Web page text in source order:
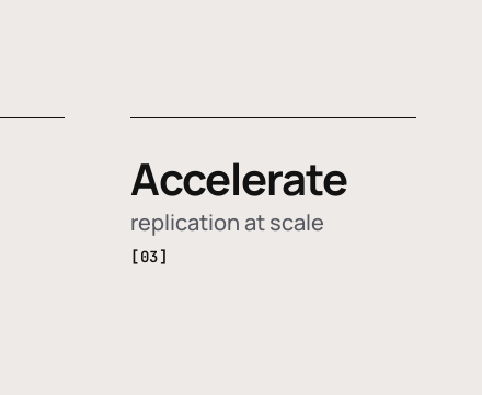
Accelerate
replication at scale
[03]